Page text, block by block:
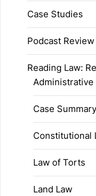
Case Studies
Podcast Review
Reading Law:
Administrative
Case
Constitutional
Law of Torts
Land Law